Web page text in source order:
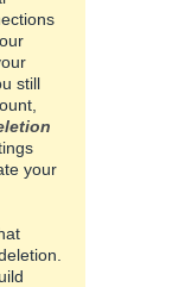
still
your